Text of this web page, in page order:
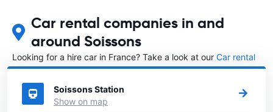
Car rental companies in and
around Soissons
Looking for a hire car in France? Take a look at our Car rental
Francedirectory.
Soissons Station
Show on map